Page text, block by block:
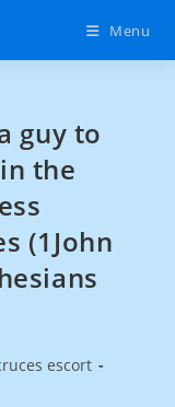
Menu
guy to
the
(1John
escort